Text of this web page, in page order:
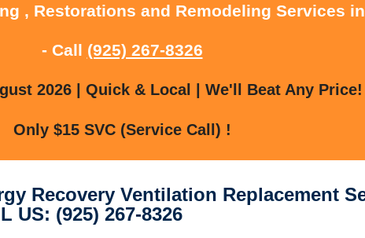
, Restorations and Remodeling Services
- Call (925) 267-8326
2026 | Quick & Local | We'll Beat Any Price!
Only $15 SVC (Service Call) !
Recovery Ventilation Replacement
US: (925) 267-8326